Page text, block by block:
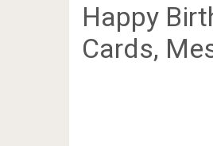
Happy
Cards,